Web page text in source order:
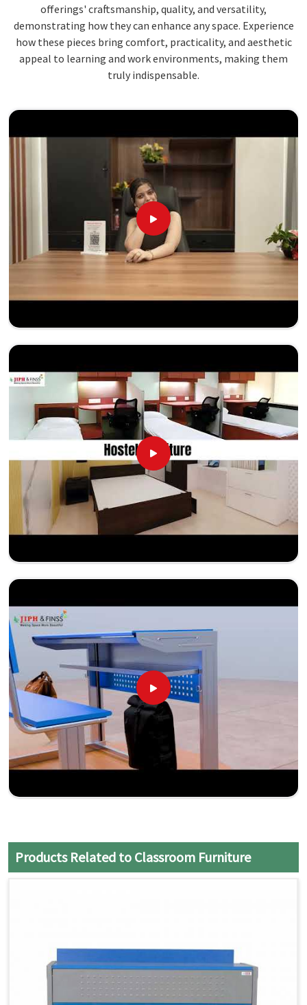
offerings' craftsmanship, quality, and versatility,
demonstrating how they can enhance any space. Experience
how these pieces bring comfort, practicality, and aesthetic
appeal to learning and work environments, making them
truly indispensable.
Products Related to Classroom Furniture